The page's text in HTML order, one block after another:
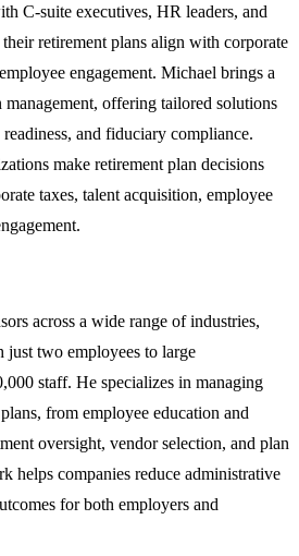
C-suite executives, HR leaders, and
retirement plans align with corporate
engagement. Michael brings a
management, offering tailored solutions
and fiduciary compliance.
make retirement plan decisions
taxes, talent acquisition, employee
across a wide range of industries,
just two employees to large
staff. He specializes in managing
from employee education and
oversight, vendor selection, and plan
helps companies reduce administrative
for both employers and